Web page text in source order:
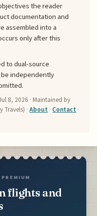
the reader
documentation and
assembled into a
only after this
to dual-source
independently
8, 2026 · Maintained by
Travels) ·About · Contact ·
flights and